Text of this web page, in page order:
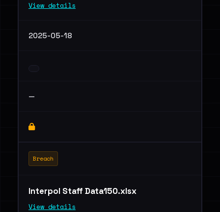
View details
2025-05-18
—
Breach
Interpol Staff Data150.xlsx
View details